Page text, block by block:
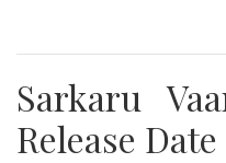
Sarkaru
Release Date